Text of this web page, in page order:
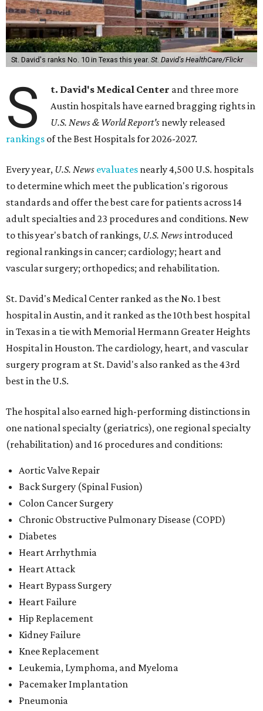
St. David's ranks No. 10 in Texas this year. St. David's HealthCare/Flickr
S t. David's Medical Center and three more
Austin hospitals have earned bragging rights in
U.S. News & World Report's newly released
rankings of the Best Hospitals for 2026-2027.
Every year, U.S. News evaluates nearly 4,500 U.S. hospitals
to determine which meet the publication's rigorous
standards and offer the best care for patients across 14
adult specialties and 23 procedures and conditions. New
to this year's batch of rankings, U.S. Newsintroduced
regional rankings in cancer; cardiology; heart and
vascular surgery; orthopedics; and rehabilitation.
St. David's Medical Center ranked as the No. 1best
hospital in Austin, and it ranked as the 10th best hospital
in Texas in a tie with Memorial Hermann Greater Heights
Hospital in Houston. The cardiology, heart, and vascular
surgery program at St. David's also ranked as the 43rd
best in the U.S.
The hospital also earned high-performing distinctions in
one national specialty (geriatrics), one regional specialty
(rehabilitation) and 16 procedures and conditions:
Aortic Valve Repair
Back Surgery (Spinal Fusion)
Colon Cancer Surgery
Chronic Obstructive Pulmonary Disease (COPD)
Diabetes
Heart Arrhythmia
Heart Attack
Heart Bypass Surgery
Heart Failure
Hip Replacement
Kidney Failure
Knee Replacement
Leukemia, Lymphoma, and Myeloma
Pacemaker Implantation
Pneumonia